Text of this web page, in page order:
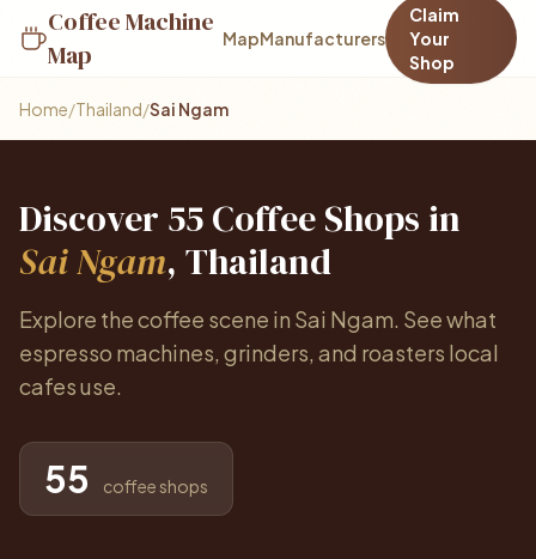
Coffee Machine
Map
MapManufacturers
Claim
Your
Shop
Home/Thailand/Sai Ngam
Discover 55 Coffee Shops in
Sai Ngam, Thailand
Explore the coffee scene in Sai Ngam. See what
espresso machines, grinders, and roasters local
cafes use.
55 coffee shops